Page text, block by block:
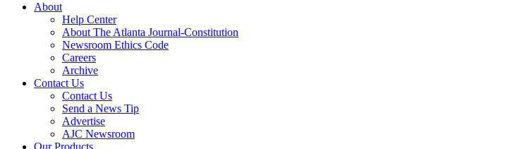
About
Help Center
About The Atlanta Journal-Constitution
Newsroom Ethics Code
Careers
Archive
Contact Us
Contact Us
Send a News Tip
Advertise
AJC Newsroom